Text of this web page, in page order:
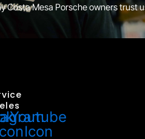
Costa Mesa Porsche owners trust
Youtube
Icon